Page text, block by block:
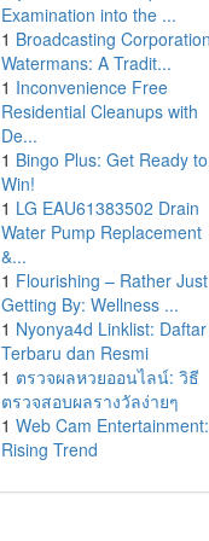
Examination into the ...
1 Broadcasting Corporation
Watermans: A Tradit...
1 Inconvenience Free
Residential Cleanups with
De...
1 Bingo Plus: Get Ready to
Win!
1 LG EAU61383502 Drain
Water Pump Replacement
&...
1 Flourishing – Rather Just
Getting By: Wellness ...
1 Nyonya4d Linklist: Daftar
Terbaru dan Resmi
1 ตรวจผลหวยออนไลน์: วิธี
ตรวจสอบผลรางวัลง่ายๆ
1 Web Cam
Rising Trend